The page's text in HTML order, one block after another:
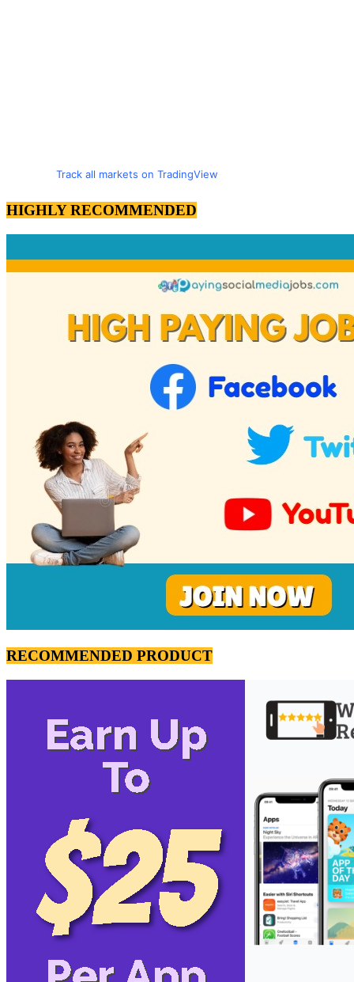
Track all markets on TradingView
HIGHLY RECOMMENDED
RECOMMENDED PRODUCT